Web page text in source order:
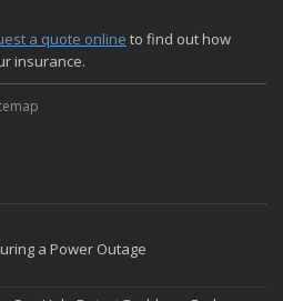
Your Insurance Needs
Insurance Policy: A Guide to Extra
Newlyweds: Merging Policies and
a quote online to find out how
insurance.
a Power Outage